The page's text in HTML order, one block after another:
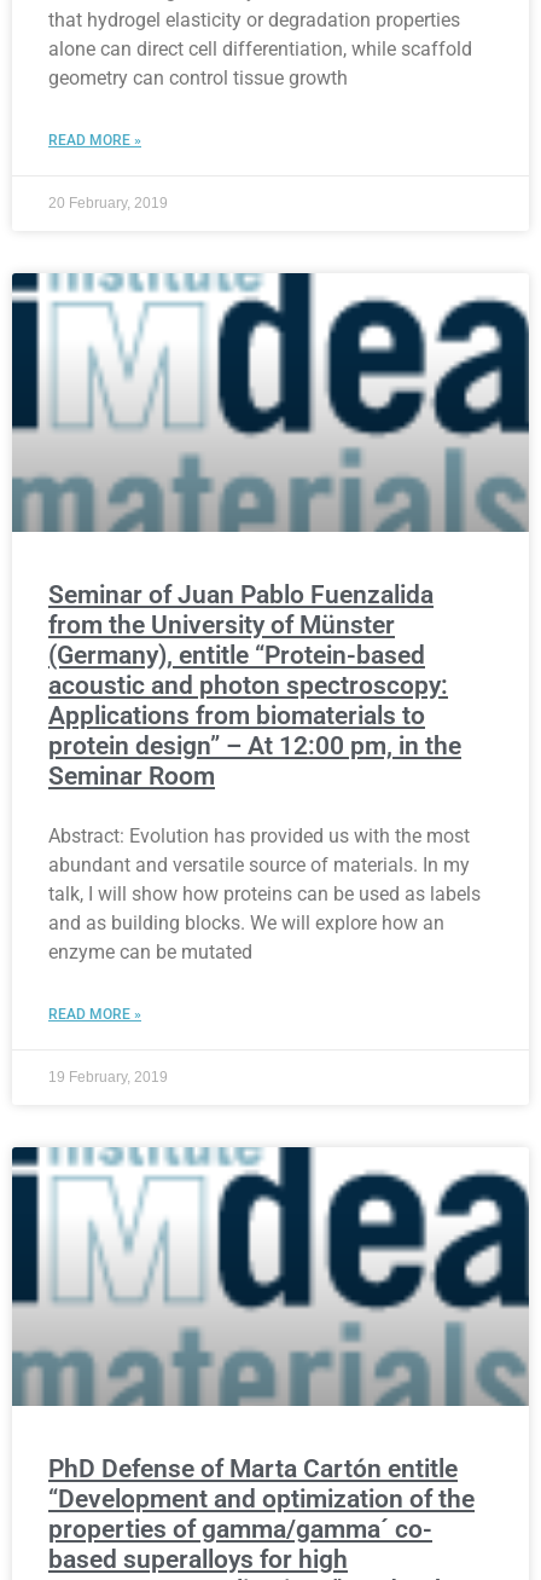
that hydrogel elasticity or degradation properties
alone can direct cell differentiation, while scaffold
geometry can control tissue growth
READ MORE »
20 February, 2019
Seminar of Juan Pablo Fuenzalida
from the University of Münster
(Germany), entitle “Protein-based
acoustic and photon spectroscopy:
Applications from biomaterials to
protein design” – At 12:00 pm, in the
Seminar Room
Abstract: Evolution has provided us with the most
abundant and versatile source of materials. In my
talk, I will show how proteins can be used as labels
and as building blocks. We will explore how an
enzyme can be mutated
READ MORE »
19 February, 2019
PhD Defense of Marta Cartón entitle
“Development and optimization of the
properties of gamma/gamma´ co-
based superalloys for high